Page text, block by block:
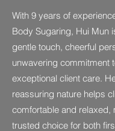
With 9 years of
Body Sugaring, Hui Mun
gentle touch, cheerful
unwavering commitment
exceptional client care.
reassuring nature helps
comfortable and relaxed,
trusted choice for both